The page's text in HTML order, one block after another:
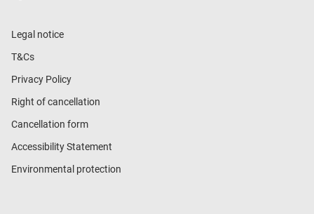
Legal notice
T&Cs
Privacy Policy
Right of cancellation
Cancellation form
Accessibility Statement
Environmental protection